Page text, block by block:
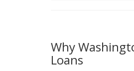
Why
Loans